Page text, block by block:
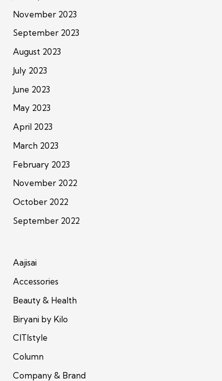
November 2023
September 2023
August 2023
July 2023
June 2023
May 2023
April 2023
March 2023
February 2023
November 2022
October 2022
September 2022
Aajisai
Accessories
Beauty & Health
Biryani by Kilo
CITIstyle
Column
Company & Brand